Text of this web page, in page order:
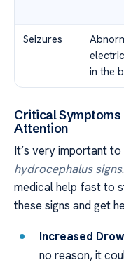
Seizures
in the
Critical
Attention
It’s very important
hydrocephalus signs
medical help fast to
these signs and get
Increased
no reason, it